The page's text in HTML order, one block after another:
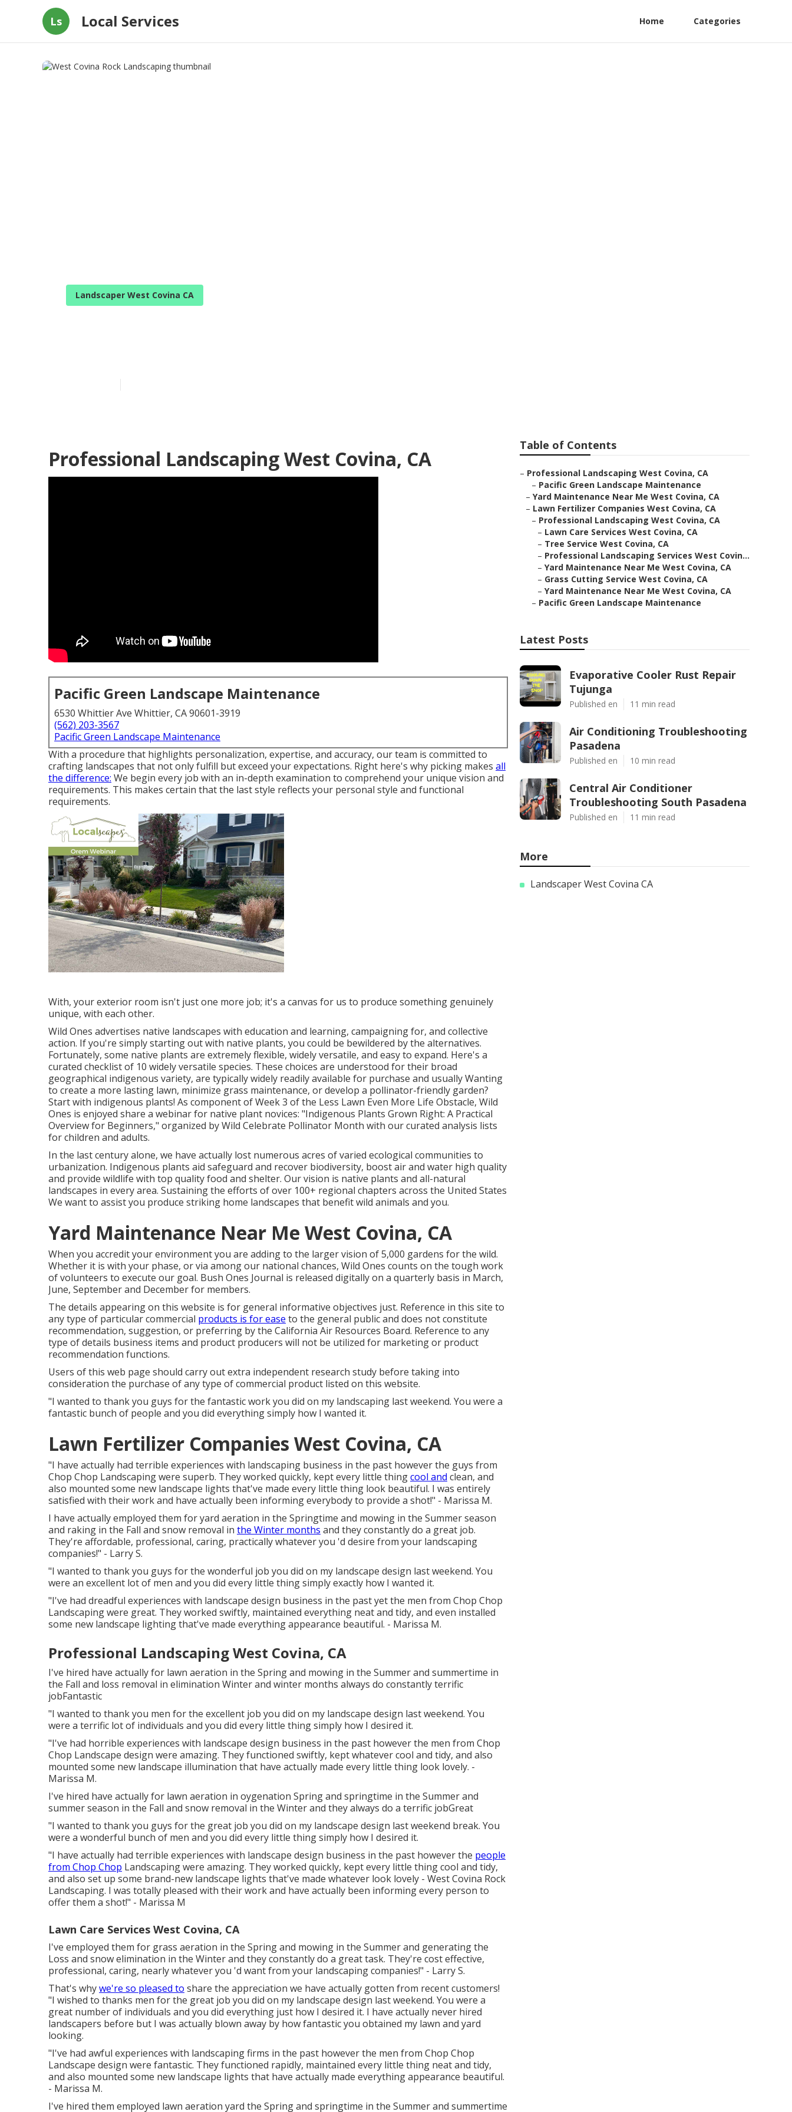
Ls Local Services Home Categories
Landscaper West Covina CA
Professional Landscaping West Covina, CA
Pacific Green Landscape Maintenance
6530 Whittier Ave Whittier, CA 90601-3919
(562) 203-3567
Pacific Green Landscape Maintenance
With a procedure that highlights personalization, expertise, and accuracy, our team is committed to
crafting landscapes that not only fulfill but exceed your expectations. Right here's why picking makes all
the difference: We begin every job with an in-depth examination to comprehend your unique vision and
requirements. This makes certain that the last style reflects your personal style and functional
requirements.
With, your exterior room isn't just one more job; it's a canvas for us to produce something genuinely
unique, with each other.
Wild Ones advertises native landscapes with education and learning, campaigning for, and collective
action. If you're simply starting out with native plants, you could be bewildered by the alternatives.
Fortunately, some native plants are extremely flexible, widely versatile, and easy to expand. Here's a
curated checklist of 10 widely versatile species. These choices are understood for their broad
geographical indigenous variety, are typically widely readily available for purchase and usually Wanting
to create a more lasting lawn, minimize grass maintenance, or develop a pollinator-friendly garden?
Start with indigenous plants! As component of Week 3 of the Less Lawn Even More Life Obstacle, Wild
Ones is enjoyed share a webinar for native plant novices: "Indigenous Plants Grown Right: A Practical
Overview for Beginners," organized by Wild Celebrate Pollinator Month with our curated analysis lists
for children and adults.
In the last century alone, we have actually lost numerous acres of varied ecological communities to
urbanization. Indigenous plants aid safeguard and recover biodiversity, boost air and water high quality
and provide wildlife with top quality food and shelter. Our vision is native plants and all-natural
landscapes in every area. Sustaining the efforts of over 100+ regional chapters across the United States
We want to assist you produce striking home landscapes that benefit wild animals and you.
Yard Maintenance Near Me West Covina, CA
When you accredit your environment you are adding to the larger vision of 5,000 gardens for the wild.
Whether it is with your phase, or via among our national chances, Wild Ones counts on the tough work
of volunteers to execute our goal. Bush Ones Journal is released digitally on a quarterly basis in March,
June, September and December for members.
The details appearing on this website is for general informative objectives just. Reference in this site to
any type of particular commercial products is for ease to the general public and does not constitute
recommendation, suggestion, or preferring by the California Air Resources Board. Reference to any
type of details business items and product producers will not be utilized for marketing or product
recommendation functions.
Users of this web page should carry out extra independent research study before taking into
consideration the purchase of any type of commercial product listed on this website.
"I wanted to thank you guys for the fantastic work you did on my landscaping last weekend. You were a
fantastic bunch of people and you did everything simply how I wanted it.
Lawn Fertilizer Companies West Covina, CA
"I have actually had terrible experiences with landscaping business in the past however the guys from
Chop Chop Landscaping were superb. They worked quickly, kept every little thingcool and clean, and
also mounted some new landscape lights that've made every little thing look beautiful. I was entirely
satisfied with their work and have actually been informing everybody to provide a shot!" - Marissa M.
I have actually employed them for yard aeration in the Springtime and mowing in the Summer season
and raking in the Fall and snow removal in the Winter months and they constantly do a great job.
They're affordable, professional, caring, practically whatever you 'd desire from your landscaping
companies!" - Larry S.
"I wanted to thank you guys for the wonderful job you did on my landscape design last weekend. You
were an excellent lot of men and you did every little thing simply exactly how I wanted it.
"I've had dreadful experiences with landscape design business in the past yet the men from Chop Chop
Landscaping were great. They worked swiftly, maintained everything neat and tidy, and even installed
some new landscape lighting that've made everything appearance beautiful. - Marissa M.
Professional Landscaping West Covina, CA
I've hired have actually for lawn aeration in the Spring and mowing in the Summer and summertime in
the Fall and loss removal in elimination Winter and winter months always do constantly terrific
jobFantastic
"I wanted to thank you men for the excellent job you did on my landscape design last weekend. You
were a terrific lot of individuals and you did every little thing simply how I desired it.
"I've had horrible experiences with landscape design business in the past however the men from Chop
Chop Landscape design were amazing. They functioned swiftly, kept whatever cool and tidy, and also
mounted some new landscape illumination that have actually made every little thing look lovely. -
Marissa M.
I've hired have actually for lawn aeration in oygenation Spring and springtime in the Summer and
summer season in the Fall and snow removal in the Winter and they always do a terrific jobGreat
"I wanted to thank you guys for the great job you did on my landscape design last weekend break. You
were a wonderful bunch of men and you did every little thing simply how I desired it.
"I have actually had terrible experiences with landscape design business in the past however the people
from Chop Chop Landscaping were amazing. They worked quickly, kept every little thing cool and tidy,
and also set up some brand-new landscape lights that've made whatever look lovely - West Covina Rock
Landscaping. I was totally pleased with their work and have actually been informing every person to
offer them a shot!" - Marissa M
Lawn Care Services West Covina, CA
I've employed them for grass aeration in the Spring and mowing in the Summer and generating the
Loss and snow elimination in the Winter and they constantly do a great task. They're cost effective,
professional, caring, nearly whatever you 'd want from your landscaping companies!" - Larry S.
That's whywe're so pleased to share the appreciation we have actually gotten from recent customers!
"I wished to thanks men for the great job you did on my landscape design last weekend. You were a
great number of individuals and you did everything just how I desired it. I have actually never hired
landscapers before but I was actually blown away by how fantastic you obtained my lawn and yard
looking.
"I've had awful experiences with landscaping firms in the past however the men from Chop Chop
Landscape design were fantastic. They functioned rapidly, maintained every little thing neat and tidy,
and also mounted some new landscape lights that have actually made everything appearance beautiful.
- Marissa M.
I've hired them employed lawn aeration yard the Spring and springtime in the Summer and summertime
Table of Contents
– Professional Landscaping West Covina, CA
– Pacific Green Landscape Maintenance
– Yard Maintenance Near Me West Covina, CA
– Lawn Fertilizer Companies West Covina, CA
– Professional Landscaping West Covina, CA
– Lawn Care Services West Covina, CA
– Tree Service West Covina, CA
– Professional Landscaping Services West Covin...
– Yard Maintenance Near Me West Covina, CA
– Grass Cutting Service West Covina, CA
– Yard Maintenance Near Me West Covina, CA
– Pacific Green Landscape Maintenance
Latest Posts
Evaporative Cooler Rust Repair
Tujunga
Published en 11 min read
Air Conditioning Troubleshooting
Pasadena
Published en 10 min read
Central Air Conditioner
Troubleshooting South Pasadena
Published en 11 min read
More
Landscaper West Covina CA